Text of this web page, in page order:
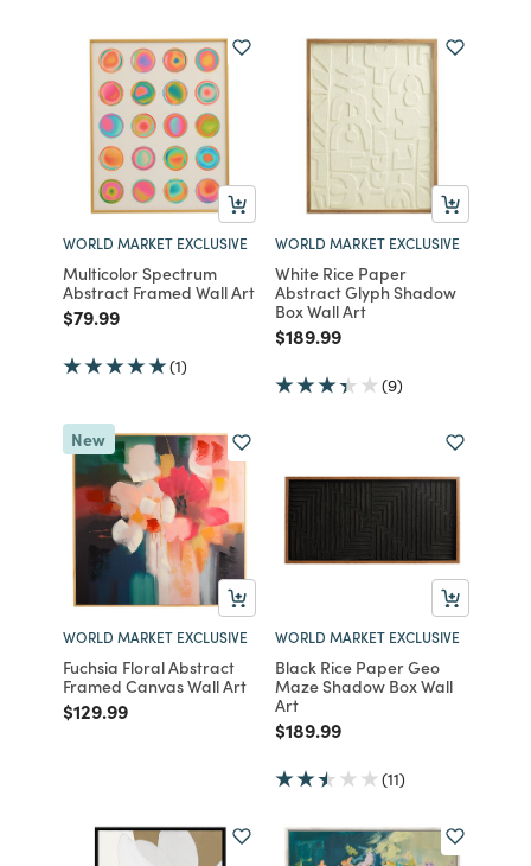
WORLD MARKET EXCLUSIVE
Multicolor Spectrum
Abstract Framed Wall Art
Price reduced from
$79.99to
(1)
WORLD MARKET EXCLUSIVE
White Rice Paper
Abstract Glyph Shadow
Box Wall Art
Price reduced from
$189.99to
(9)
New
WORLD MARKET EXCLUSIVE
Fuchsia Floral Abstract
Framed Canvas Wall Art
Price reduced from
$129.99to
WORLD MARKET EXCLUSIVE
Black Rice Paper Geo
Maze Shadow Box Wall
Art
Price reduced from
$189.99to
(11)